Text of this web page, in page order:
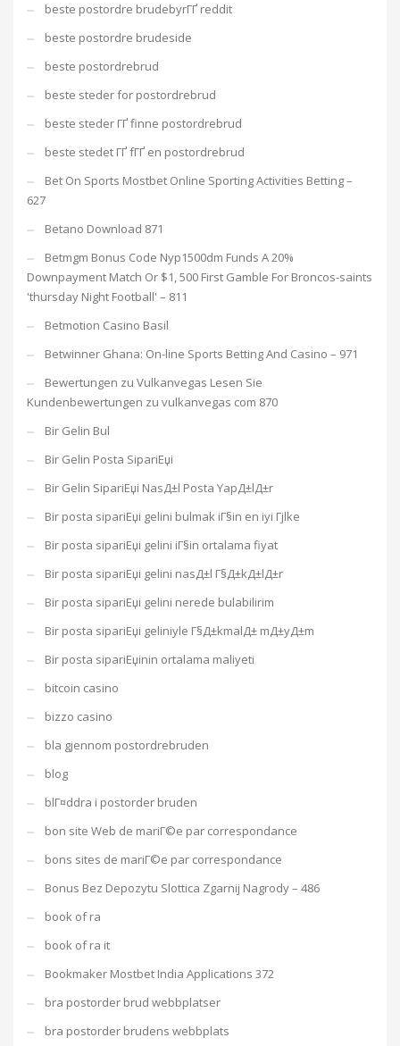
beste postordre brudebyrГҐ reddit
beste postordre brudeside
beste postordrebrud
beste steder for postordrebrud
beste steder ГҐ finne postordrebrud
beste stedet ГҐ fГҐ en postordrebrud
Bet On Sports Mostbet Online Sporting Activities Betting –
627
Betano Download 871
Betmgm Bonus Code Nyp1500dm Funds A 20%
Downpayment Match Or $1, 500 First Gamble For Broncos-saints
'thursday Night Football' – 811
Betmotion Casino Basil
Betwinner Ghana: On-line Sports Betting And Casino – 971
Bewertungen zu Vulkanvegas Lesen Sie
Kundenbewertungen zu vulkanvegas com 870
Bir Gelin Bul
Bir Gelin Posta SipariЕџi
Bir Gelin SipariЕџi NasД±l Posta YapД±lД±r
Bir posta sipariЕџi gelini bulmak iГ§in en iyi Гјlke
Bir posta sipariЕџi gelini iГ§in ortalama fiyat
Bir posta sipariЕџi gelini nasД±l Г§Д±kД±lД±r
Bir posta sipariЕџi gelini nerede bulabilirim
Bir posta sipariЕџi geliniyle Г§Д±kmalД± mД±yД±m
Bir posta sipariЕџinin ortalama maliyeti
bitcoin casino
bizzo casino
bla gjennom postordrebruden
blog
blГ¤ddra i postorder bruden
bon site Web de mariГ©e par correspondance
bons sites de mariГ©e par correspondance
Bonus Bez Depozytu Slottica Zgarnij Nagrody – 486
book of ra
book of ra it
Bookmaker Mostbet India Applications 372
bra postorder brud webbplatser
bra postorder brudens webbplats